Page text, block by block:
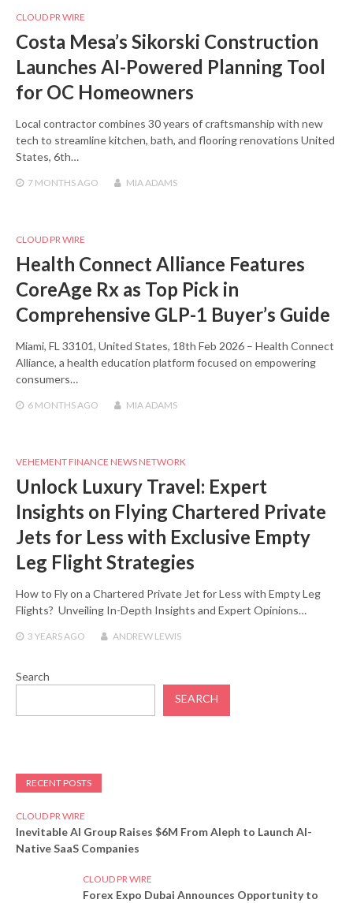
CLOUD PR WIRE
Costa Mesa’s Sikorski Construction
Launches AI-Powered Planning Tool
for OC Homeowners
Local contractor combines 30 years of craftsmanship with new
tech to streamline kitchen, bath, and flooring renovations United
States, 6th…
7 MONTHSAGO MIA ADAMS
CLOUD PR WIRE
Health Connect Alliance Features
CoreAge Rx as Top Pick in
Comprehensive GLP-1 Buyer’s Guide
Miami, FL 33101, United States, 18th Feb 2026 – Health Connect
Alliance, a health education platform focused on empowering
consumers…
6 MONTHSAGO MIA ADAMS
VEHEMENT FINANCE NEWS NETWORK
Unlock Luxury Travel: Expert
Insights on Flying Chartered Private
Jets for Less with Exclusive Empty
Leg Flight Strategies
How to Fly on a Chartered Private Jet for Less with Empty Leg
Flights? Unveiling In-Depth Insights and Expert Opinions…
3 YEARSAGO ANDREW LEWIS
Search
SEARCH
RECENT POSTS
CLOUD PR WIRE
Inevitable AI Group Raises $6M From Aleph to Launch AI-
Native SaaS Companies
CLOUD PR WIRE
Forex Expo Dubai Announces Opportunity to